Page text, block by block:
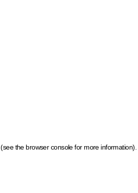
(see the browser console for more information)